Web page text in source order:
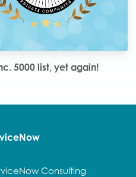
5000 list, yet again!
Consulting